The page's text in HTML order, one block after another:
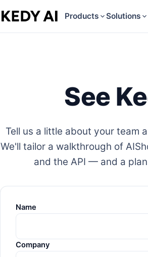
Products Solutions
See
Tell us a little about your team
We'll tailor a walkthrough of
and the API — and a
Name
Company